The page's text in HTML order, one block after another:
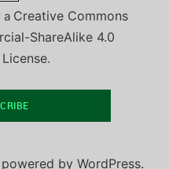
a Creative Commons
ShareAlike 4.0
.
by WordPress.